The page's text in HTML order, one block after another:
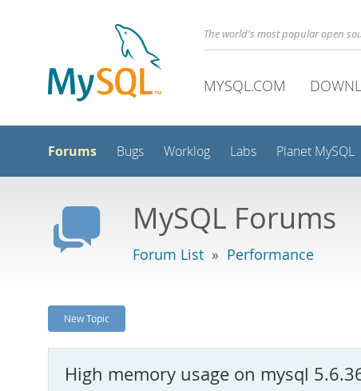
The world's most popular open
MYSQL.COM
Forums Bugs Worklog Labs Planet MySQL
MySQL Forums
Forum List » Performance
New Topic
High memory usage on mysql